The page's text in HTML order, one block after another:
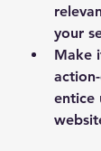
your
Make
entice